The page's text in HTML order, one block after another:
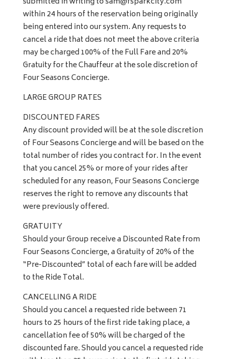
within 24 hours of the reservation being originally
being entered into our system. Any requests to
cancel a ride that does not meet the above criteria
may be charged 100% of the Full Fare and 20%
Gratuity for the Chauffeur at the sole discretion of
Four Seasons Concierge.
LARGE GROUP RATES
DISCOUNTED FARES
Any discount provided will be at the sole discretion
of Four Seasons Concierge and will be based on the
total number of rides you contract for. In the event
that you cancel 25% or more of your rides after
scheduled for any reason, Four Seasons Concierge
reserves the right to remove any discounts that
were previously offered.
GRATUITY
Should your Group receive a Discounted Rate from
Four Seasons Concierge, a Gratuity of 20% of the
“Pre-Discounted” total of each fare will be added
to the Ride Total.
CANCELLING A RIDE
Should you cancel a requested ride between 71
hours to 25 hours of the first ride taking place, a
cancellation fee of 50% will be charged of the
discounted fare. Should you cancel a requested ride